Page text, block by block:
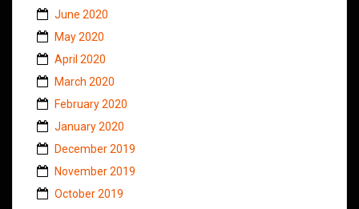
June 2020
May 2020
April 2020
March 2020
February 2020
January 2020
December 2019
November 2019
October 2019